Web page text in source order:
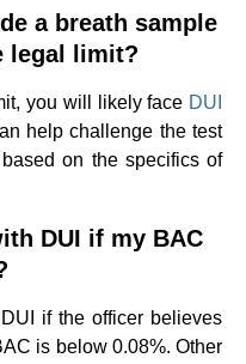
a breath sample
legal limit?
you will likely face DUI
help challenge the test
on the specifics of
DUI if my BAC
if the officer believes
is below 0.08%. Other